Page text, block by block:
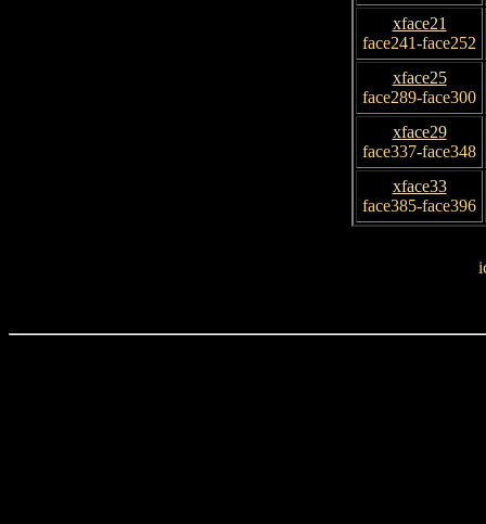
xface21
face241-face252
xface25
face289-face300
xface29
face337-face348
xface33
face385-face396